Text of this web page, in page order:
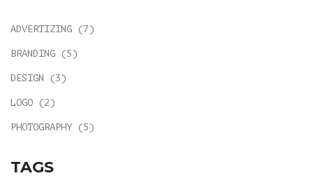
ADVERTIZING (7)
BRANDING (5)
DESIGN (3)
LOGO (2)
PHOTOGRAPHY(5)
TAGS